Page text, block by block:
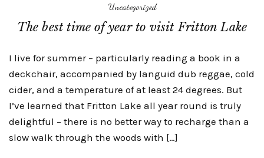
Uncategorized
The best time of year to visit Fritton Lake
I live for summer – particularly reading a book in a
deckchair, accompanied by languid dub reggae, cold
cider, and a temperature of at least 24 degrees. But
I’ve learned that Fritton Lake all year round is truly
delightful – there is no better way to recharge than a
slow walk through the woods with […]